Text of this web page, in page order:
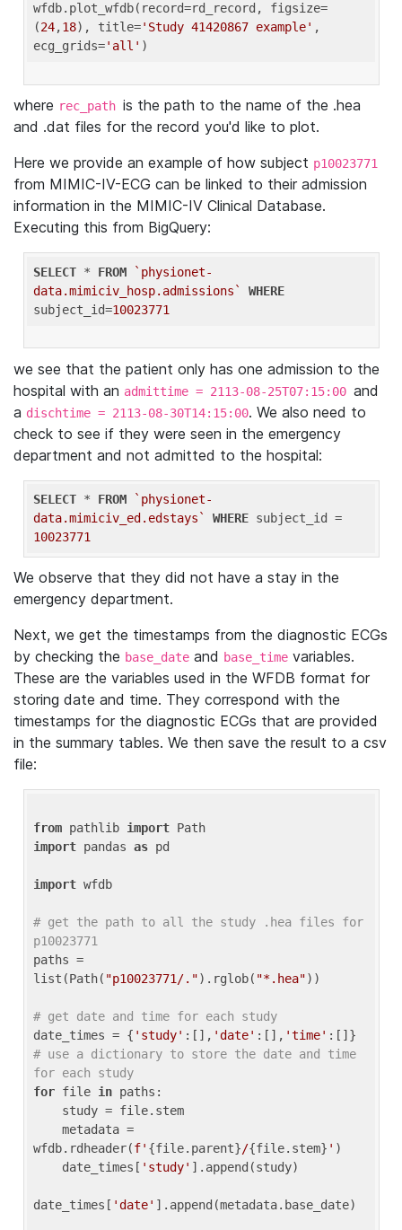
wfdb.plot_wfdb(record=rd_record, figsize=
(24,18), title='Study 41420867 example' ,
ecg_grids='all'
where rec_path is the path to the name of the .hea
and .dat files for the record you'd like to plot.
Here we provide an example of how subject p10023771
from MIMIC-IV-ECG can be linked to their admission
information in the MIMIC-IV Clinical Database.
Executing this from BigQuery:
SELECT * FROM
`physionet-
data.mimiciv_hosp.admissions`
WHERE
subject_id=10023771
we see that the patient only has one admission to the
hospital with an admittime = 2113-08-25T07:15:00 and
a dischtime = 2113-08-30T14:15:00. We also need to
check to see if they were seen in the emergency
department and not admitted to the hospital:
SELECT * FROM
`physionet-
data.mimiciv_ed.edstays`
WHERE
10023771
We observe that they did not have a stay in the
emergency department.
Next, we get the timestamps from the diagnostic ECGs
by checking the base_date and base_time variables.
These are the variables used in the WFDB format for
storing date and time. They correspond with the
timestamps for the diagnostic ECGs that are provided
in the summary tables. We then save the result to a csv
file:
from pathlib import
import pandas as pd
import wfdb
# get the path to all the study .hea files for
p10023771
paths =
list(Path( "p10023771/.").rglob( "*.hea"))
# get date and time for each study
date_times = { 'study' :[], 'date' :[], 'time'
# use a dictionary to store the date and time
for each study
for file in paths:
wfdb.rdheader(f' {file.parent}/{file.stem} ' )
    date_times[
'study' ].append(study)
date_times[ 'date' ].append(metadata.base_date)